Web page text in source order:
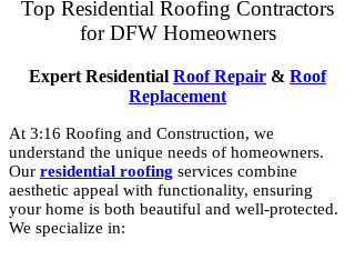
Top Residential Roofing Contractors
for DFW Homeowners
Expert Residential Roof Repair & Roof
Replacement
At 3:16 Roofing and Construction, we
understand the unique needs of homeowners.
Our residential roofing services combine
aesthetic appeal with functionality, ensuring
your home is both beautiful and well-protected.
We specialize in: